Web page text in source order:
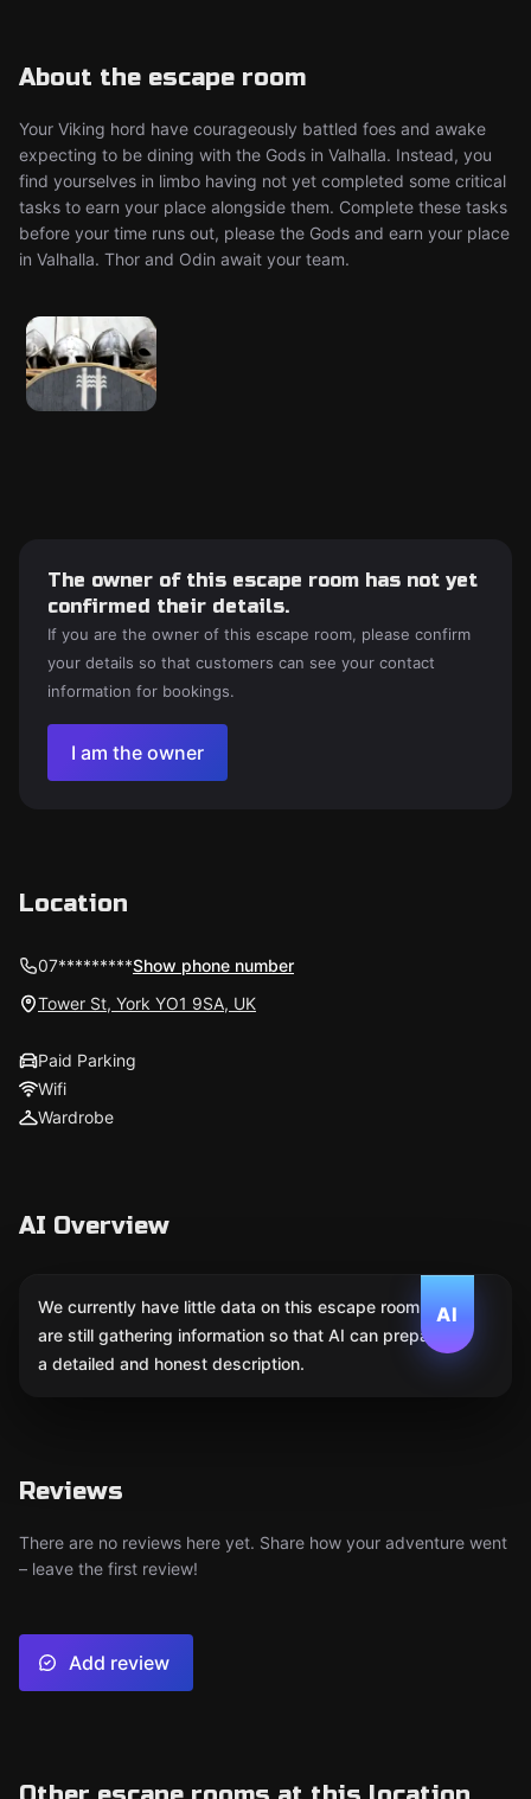
About the escape room
Your Viking hord have courageously battled foes and awake
expecting to be dining with the Gods in Valhalla. Instead, you
find yourselves in limbo having not yet completed some critical
tasks to earn your place alongside them. Complete these tasks
before your time runs out, please the Gods and earn your place
in Valhalla. Thor and Odin await your team.
The owner of this escape room has not yet
confirmed their details.
If you are the owner of this escape room, please confirm
your details so that customers can see your contact
information for bookings.
I am the owner
Location
07*********Show phone number
Tower St, York YO1 9SA, UK
Paid Parking
Wifi
Wardrobe
AI Overview
AI
We currently have little data on this escape room. We
are still gathering information so that AI can prepare
a detailed and honest description.
Reviews
There are no reviews here yet. Share how your adventure went
– leave the first review!
Add review